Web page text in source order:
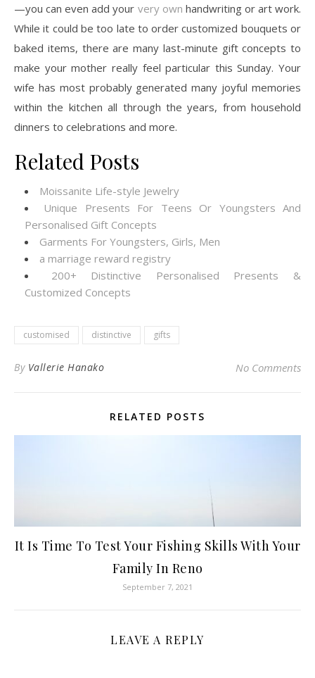
—you can even add your very own handwriting or art work.
While it could be too late to order customized bouquets or
baked items, there are many last-minute gift concepts to
make your mother really feel particular this Sunday. Your
wife has most probably generated many joyful memories
within the kitchen all through the years, from household
dinners to celebrations and more.
Related Posts
Moissanite Life-style Jewelry
Unique Presents For Teens Or Youngsters And
Personalised Gift Concepts
Garments For Youngsters, Girls, Men
a marriage reward registry
200+ Distinctive Personalised Presents &
Customized Concepts
customised distinctive gifts
By Vallerie Hanako No Comments
RELATED POSTS
It Is Time To Test Your Fishing Skills With Your
Family In Reno
September 7, 2021
LEAVE A REPLY